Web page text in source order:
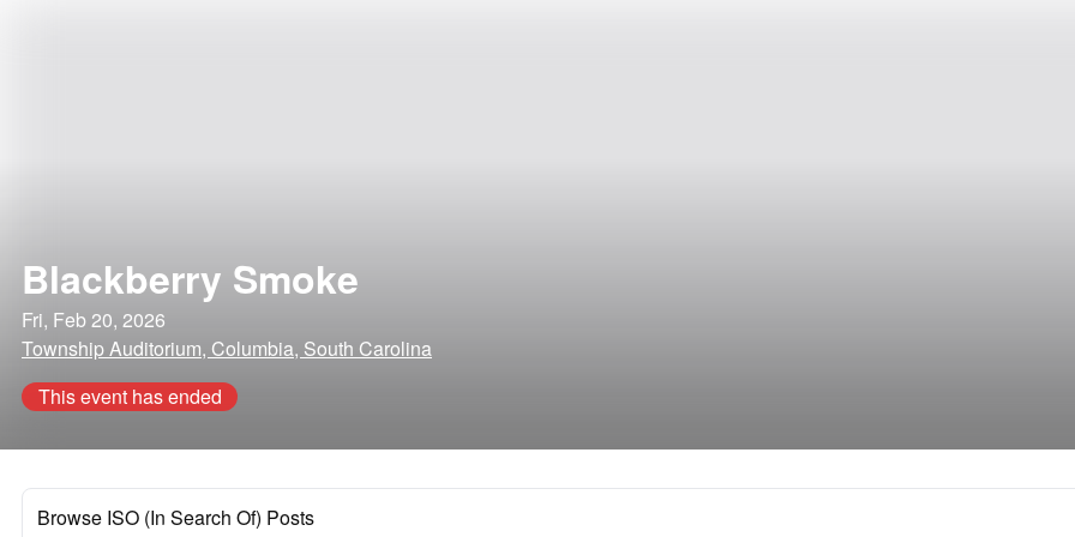
Blackberry Smoke
Fri, Feb 20, 2026
Township Auditorium, Columbia, South Carolina
This event has ended
Browse ISO (In Search Of) Posts